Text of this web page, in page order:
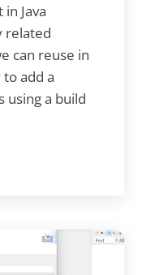
Java
related
can reuse in
add a
using a build